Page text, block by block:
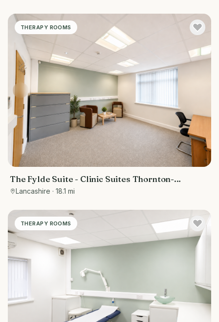
THERAPY ROOMS
The Fylde Suite - Clinic Suites Thornton-
Cleveleys
Lancashire · 18.1 mi
THERAPY ROOMS